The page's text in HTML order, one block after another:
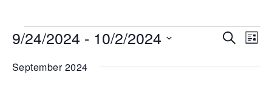
Events
Search
List
9/24/2024 - 10/2/2024
date.
September 2024